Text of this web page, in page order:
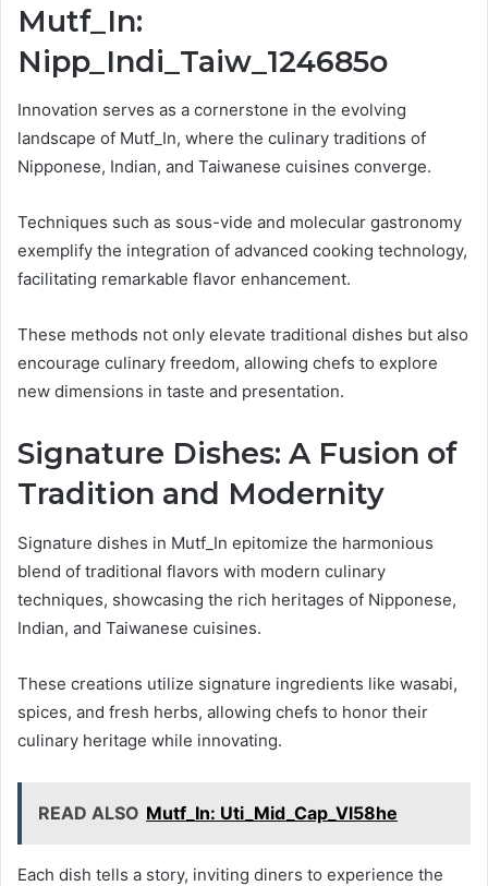
Mutf_In:
Nipp_Indi_Taiw_124685o
Innovation serves as a cornerstone in the evolving
landscape of Mutf_In, where the culinary traditions of
Nipponese, Indian, and Taiwanese cuisines converge.
Techniques such as sous-vide and molecular gastronomy
exemplify the integration of advanced cooking technology,
facilitating remarkable flavor enhancement.
These methods not only elevate traditional dishes but also
encourage culinary freedom, allowing chefs to explore
new dimensions in taste and presentation.
Signature Dishes: A Fusion of
Tradition and Modernity
Signature dishes in Mutf_In epitomize the harmonious
blend of traditional flavors with modern culinary
techniques, showcasing the rich heritages of Nipponese,
Indian, and Taiwanese cuisines.
These creations utilize signature ingredients like wasabi,
spices, and fresh herbs, allowing chefs to honor their
culinary heritage while innovating.
READ ALSO Mutf_In: Uti_Mid_Cap_Vl58he
Each dish tells a story, inviting diners to experience the